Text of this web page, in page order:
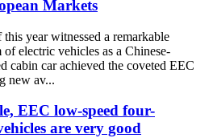
Markets
year witnessed a remarkable
electric vehicles as a Chinese-
cabin car achieved the coveted EEC
new av...
EEC low-speed four-
are very good